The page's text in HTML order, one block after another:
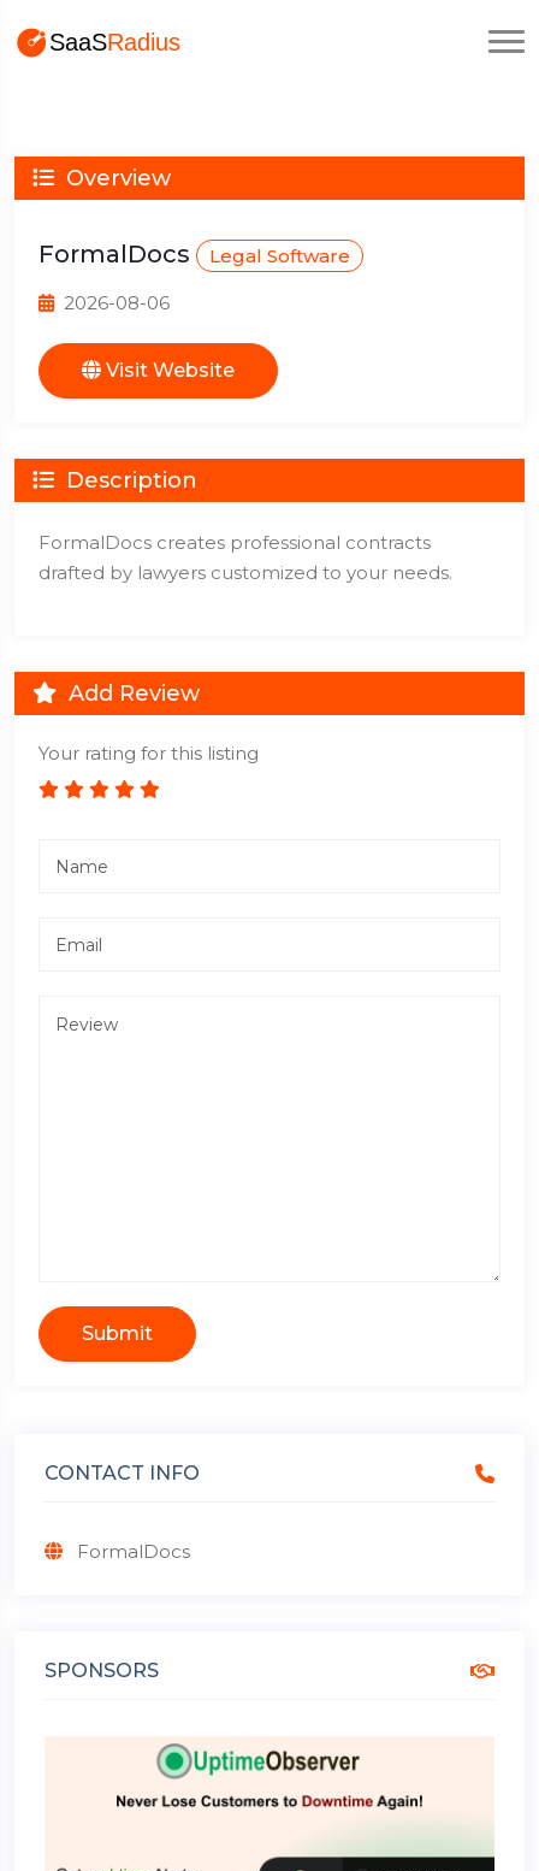
Overview
FormalDocs Legal Software
2026-08-06
Visit Website
Description
FormalDocs creates professional contracts
drafted by lawyers customized to your needs.
Add Review
Your rating for this listing
Submit
CONTACT INFO
FormalDocs
SPONSORS